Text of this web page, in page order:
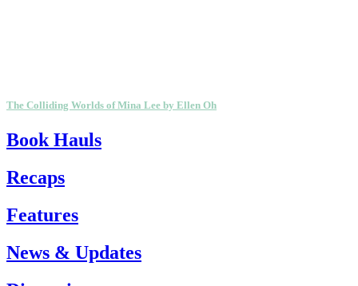
The Colliding Worlds of Mina Lee by Ellen Oh
Book Hauls
Recaps
Features
News & Updates